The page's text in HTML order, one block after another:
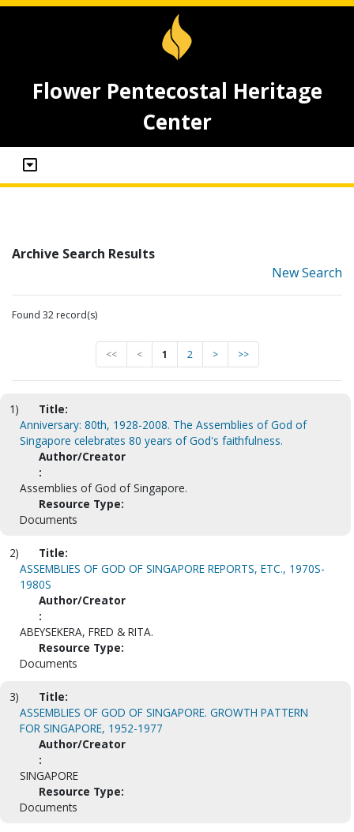
Flower Pentecostal Heritage
Center
Archive Search Results
New Search
Found 32 record(s)
<< < 1 2 > >>
1)
Title:
Anniversary: 80th, 1928-2008. The Assemblies of God of
Singapore celebrates 80 years of God's faithfulness.
Author/Creator
:
Assemblies of God of Singapore.
Resource Type:
Documents
2)
Title:
ASSEMBLIES OF GOD OF SINGAPORE REPORTS, ETC., 1970S-
1980S
Author/Creator
:
ABEYSEKERA, FRED & RITA.
Resource Type:
Documents
3)
Title:
ASSEMBLIES OF GOD OF SINGAPORE. GROWTH PATTERN
FOR SINGAPORE, 1952-1977
Author/Creator
:
SINGAPORE
Resource Type:
Documents